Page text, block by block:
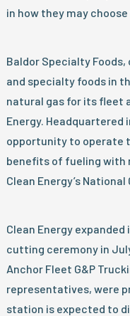
in how they may
Baldor Specialty
and specialty foods in
natural gas for its fleet
Energy. Headquartered
opportunity to operate
benefits of fueling with
Clean Energy’s
Clean Energy
cutting ceremony in
Anchor Fleet G&P
representatives, were
station is expected to